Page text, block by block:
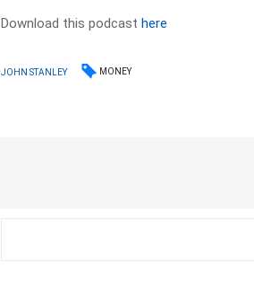
Download this podcasthere
JOHN STANLEY MONEY